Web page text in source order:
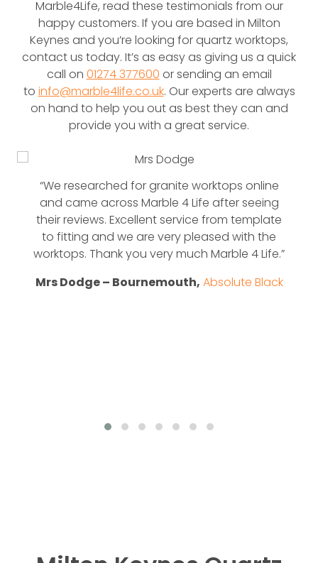
Marble4Life, read these testimonials from our
happy customers. If you are based in Milton
Keynes and you’re looking for quartz worktops,
contact us today. It’s as easy as giving us a quick
call on 01274 377600 or sending an email
to info@marble4life.co.uk. Our experts are always
on hand to help you out as best they can and
provide you with a great service.
“We researched for granite worktops online
and came across Marble 4 Life after seeing
their reviews. Excellent service from template
to fitting and we are very pleased with the
worktops. Thank you very much Marble 4 Life.”
Mrs Dodge – Bournemouth, Absolute Black